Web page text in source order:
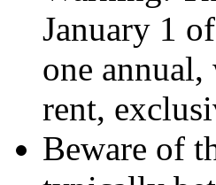
January 1
one
rent,
Beware of